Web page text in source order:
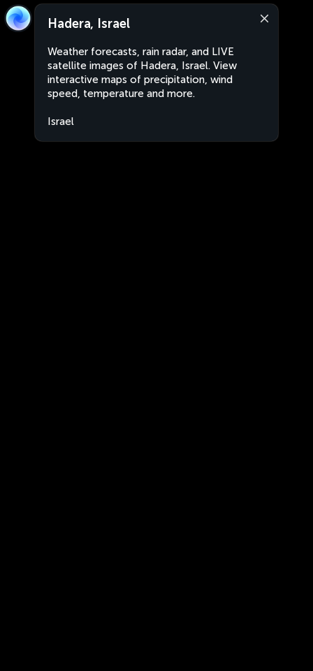
Hadera, Israel
Weather forecasts, rain radar, and LIVE
satellite images of Hadera, Israel. View
interactive maps of precipitation, wind
speed, temperature and more.
Israel